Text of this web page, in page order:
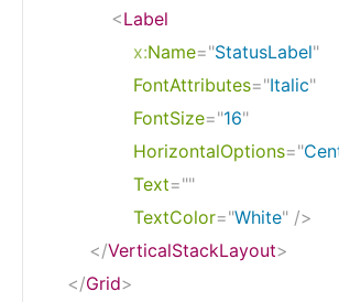
<Label
x:Name="StatusLabel"
FontAttributes="Italic"
FontSize="16"
HorizontalOptions="
Text=""
TextColor="White" />
</VerticalStackLayout>
</Grid>